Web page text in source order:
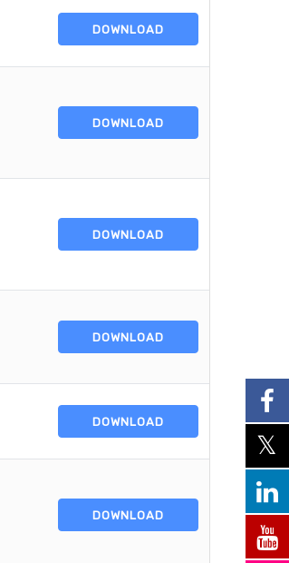
DOWNLOAD
DOWNLOAD
DOWNLOAD
DOWNLOAD
DOWNLOAD
DOWNLOAD